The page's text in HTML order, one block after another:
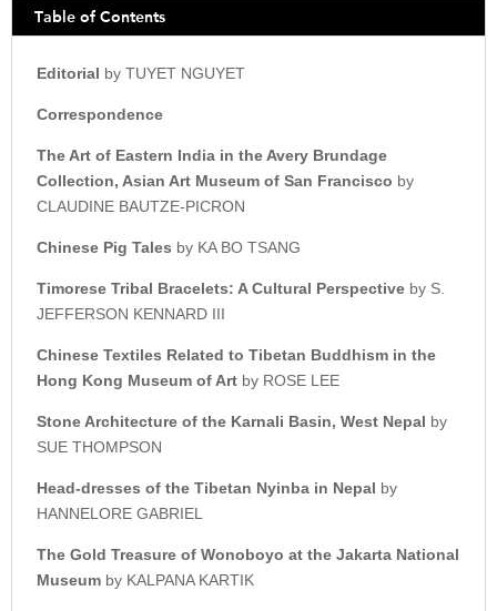
Table of Contents
Editorial by TUYET NGUYET
Correspondence
The Art of Eastern India in the Avery Brundage
Collection, Asian Art Museum of San Francisco by
CLAUDINE BAUTZE-PICRON
Chinese Pig Tales by KA BO TSANG
Timorese Tribal Bracelets: A Cultural Perspective by S.
JEFFERSON KENNARD III
Chinese Textiles Related to Tibetan Buddhism in the
Hong Kong Museum of Art by ROSE LEE
Stone Architecture of the Karnali Basin, West Nepal by
SUE THOMPSON
Head-dresses of the Tibetan Nyinba in Nepal by
HANNELORE GABRIEL
The Gold Treasure of Wonoboyo at the Jakarta National
Museum by KALPANA KARTIK